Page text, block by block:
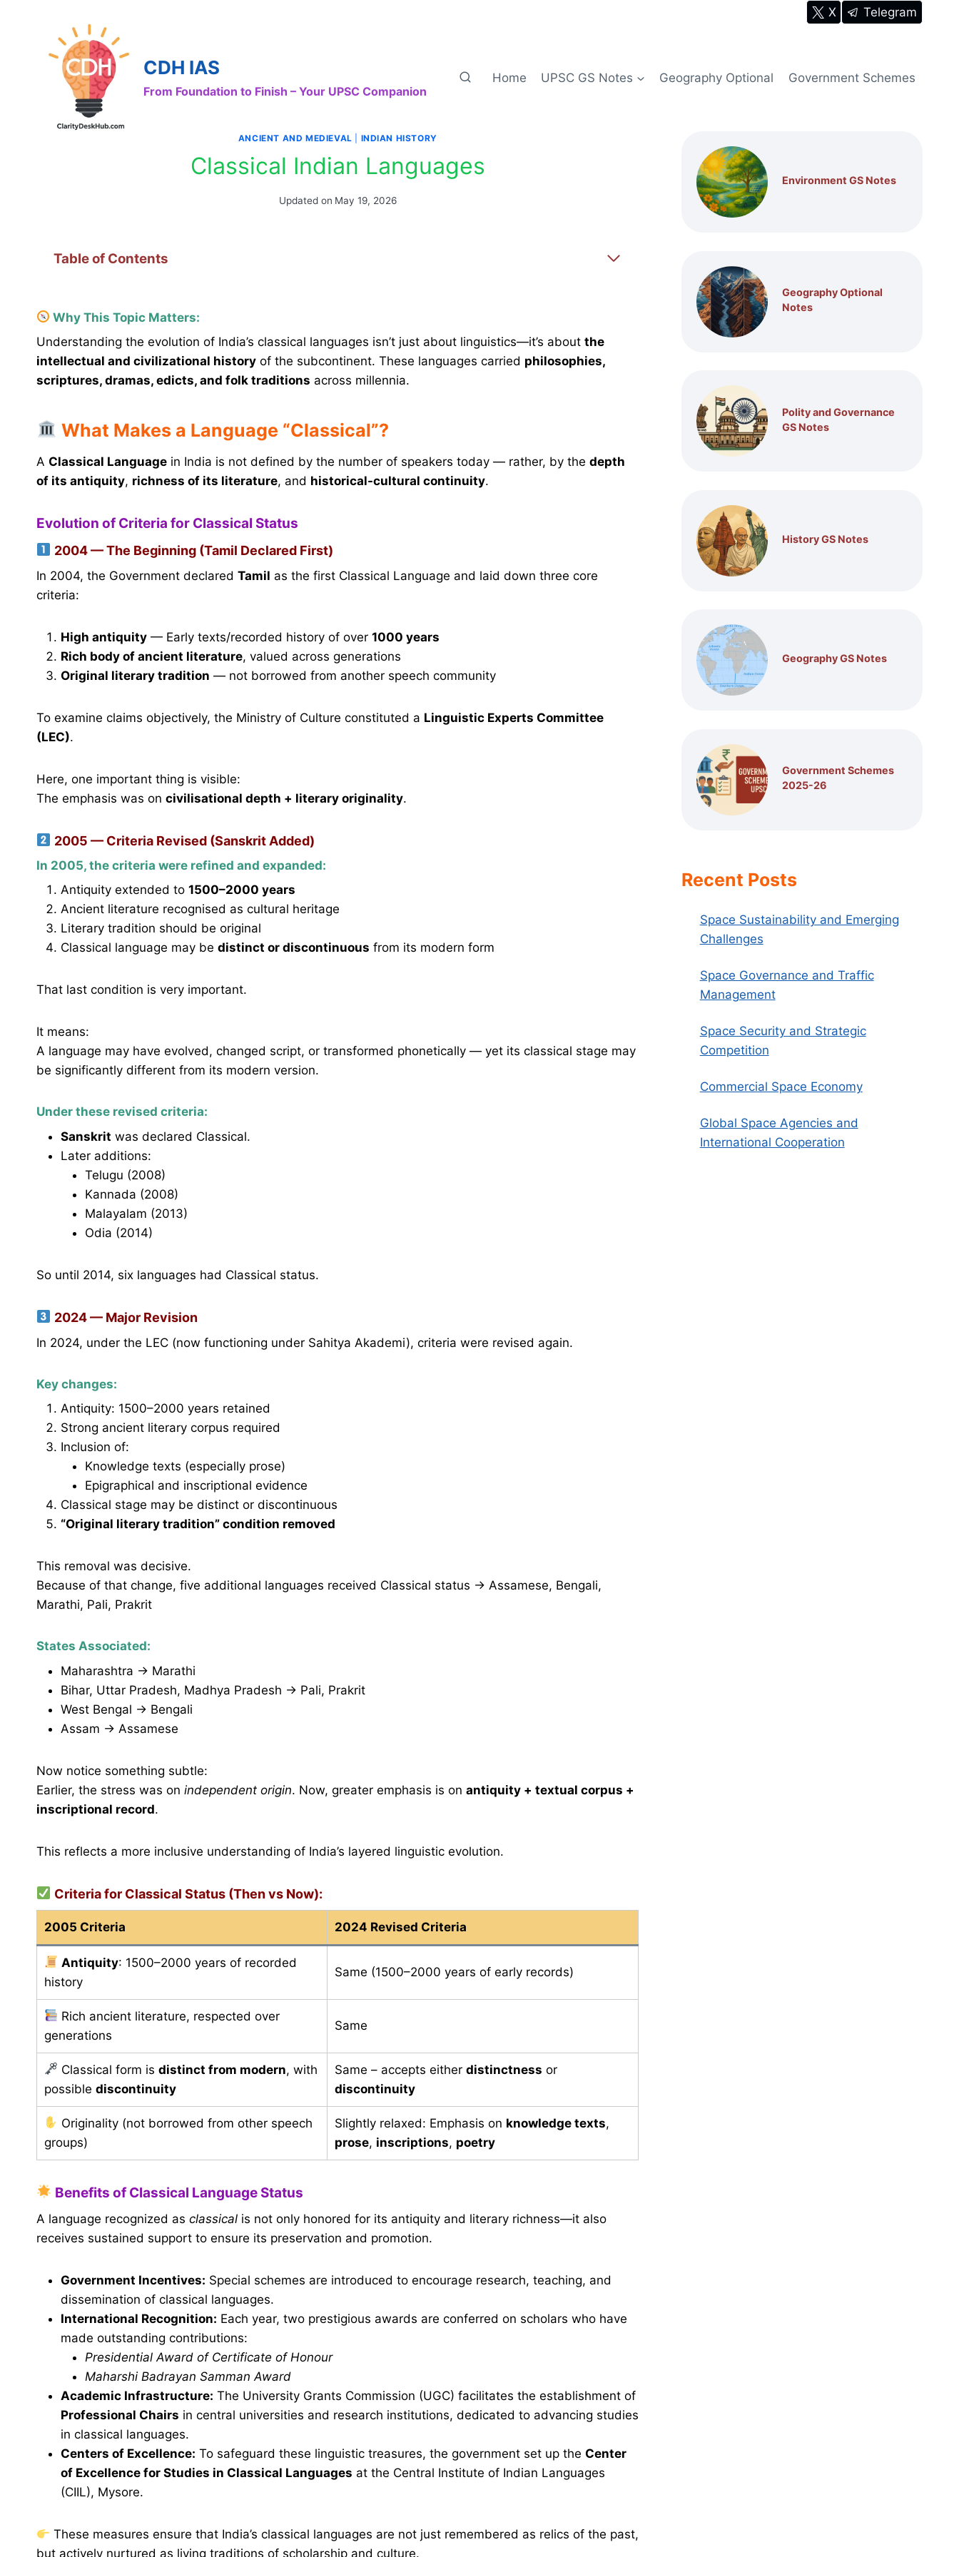
X Telegram
CDH IAS
From Foundation to Finish – Your UPSC Companion
Home UPSC GS Notes Geography Optional Government Schemes
ANCIENT AND MEDIEVAL INDIAN HISTORY
Classical Indian Languages
Updated on May 19, 2026
Table of Contents
Why This Topic Matters:
Understanding the evolution of India’s classical languages isn’t just about linguistics—it’s about the
intellectual and civilizational history of the subcontinent. These languages carried philosophies,
scriptures, dramas, edicts, and folk traditions across millennia.
What Makes a Language “Classical”?
A Classical Language in India is not defined by the number of speakers today — rather, by the depth
of its antiquity, richness of its literature, and historical-cultural continuity.
Evolution of Criteria for Classical Status
2004 — The Beginning (Tamil Declared First)
In 2004, the Government declared Tamil as the first Classical Language and laid down three core
criteria:
High antiquity — Early texts/recorded history of over 1000 years
Rich body of ancient literature, valued across generations
Original literary tradition — not borrowed from another speech community
To examine claims objectively, the Ministry of Culture constituted a Linguistic Experts Committee
(LEC).
Here, one important thing is visible:
The emphasis was on civilisational depth + literary originality.
2005 — Criteria Revised (Sanskrit Added)
In 2005, the criteria were refined and expanded:
Antiquity extended to 1500–2000 years
Ancient literature recognised as cultural heritage
Literary tradition should be original
Classical language may be distinct or discontinuous from its modern form
That last condition is very important.
It means:
A language may have evolved, changed script, or transformed phonetically — yet its classical stage may
be significantly different from its modern version.
Under these revised criteria:
Sanskrit was declared Classical.
Later additions:
Telugu (2008)
Kannada (2008)
Malayalam (2013)
Odia (2014)
So until 2014, six languages had Classical status.
2024 — Major Revision
In 2024, under the LEC (now functioning under Sahitya Akademi), criteria were revised again.
Key changes:
Antiquity: 1500–2000 years retained
Strong ancient literary corpus required
Inclusion of:
Knowledge texts (especially prose)
Epigraphical and inscriptional evidence
Classical stage may be distinct or discontinuous
“Original literary tradition” condition removed
This removal was decisive.
Because of that change, five additional languages received Classical status → Assamese, Bengali,
Marathi, Pali, Prakrit
States Associated:
Maharashtra → Marathi
Bihar, Uttar Pradesh, Madhya Pradesh → Pali, Prakrit
West Bengal → Bengali
Assam → Assamese
Now notice something subtle:
Earlier, the stress was on independent origin. Now, greater emphasis is on antiquity + textual corpus +
inscriptional record.
This reflects a more inclusive understanding of India’s layered linguistic evolution.
Criteria for Classical Status (Then vs Now):
2005 Criteria 2024 Revised Criteria
Antiquity: 1500–2000 years of recorded
history
Same (1500–2000 years of early records)
Rich ancient literature, respected over
generations
Same
Classical form isdistinct from modern, with
possible discontinuity
Same – accepts either distinctness or
discontinuity
Originality (not borrowed from other speech
groups)
Slightly relaxed: Emphasis on knowledge texts,
prose, inscriptions, poetry
Benefits of Classical Language Status
A language recognized as classical is not only honored for its antiquity and literary richness—it also
receives sustained support to ensure its preservation and promotion.
Government Incentives: Special schemes are introduced to encourage research, teaching, and
dissemination of classical languages.
International Recognition: Each year, two prestigious awards are conferred on scholars who have
made outstanding contributions:
Presidential Award of Certificate of Honour
Maharshi Badrayan Samman Award
Academic Infrastructure: The University Grants Commission (UGC) facilitates the establishment of
Professional Chairs in central universities and research institutions, dedicated to advancing studies
in classical languages.
Centers of Excellence: To safeguard these linguistic treasures, the government set up the Center
of Excellence for Studies in Classical Languages at the Central Institute of Indian Languages
(CIIL), Mysore.
These measures ensure that India’s classical languages are not just remembered as relics of the past,
but actively nurtured as living traditions of scholarship and culture.
Environment GS Notes
Geography Optional
Notes
Polity and Governance
GS Notes
History GS Notes
Geography GS Notes
Government Schemes
2025-26
Recent Posts
Space Sustainability and Emerging
Challenges
Space Governance and Traffic
Management
Space Security and Strategic
Competition
Commercial Space Economy
Global Space Agencies and
International Cooperation